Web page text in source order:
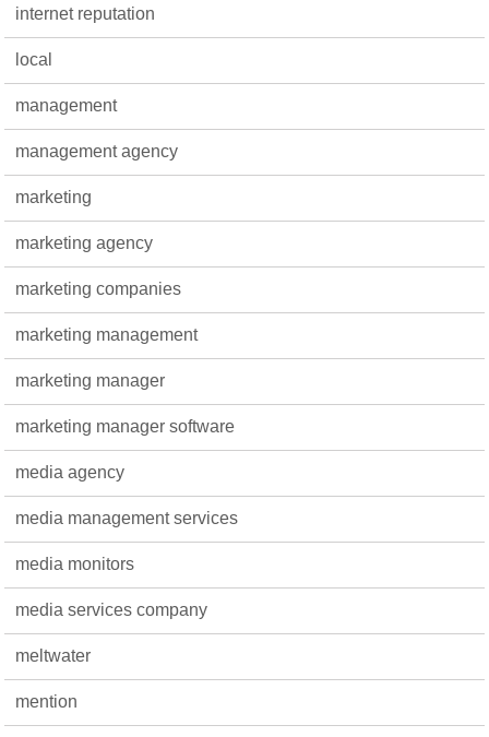
internet reputation
local
management
management agency
marketing
marketing agency
marketing companies
marketing management
marketing manager
marketing manager software
media agency
media management services
media monitors
media services company
meltwater
mention